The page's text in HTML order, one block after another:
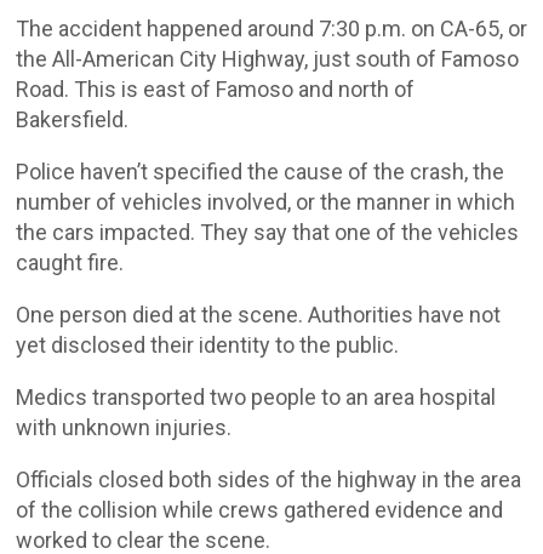
The accident happened around 7:30 p.m. on CA-65, or
the All-American City Highway, just south of Famoso
Road. This is east of Famoso and north of
Bakersfield.
Police haven’t specified the cause of the crash, the
number of vehicles involved, or the manner in which
the cars impacted. They say that one of the vehicles
caught fire.
One person died at the scene. Authorities have not
yet disclosed their identity to the public.
Medics transported two people to an area hospital
with unknown injuries.
Officials closed both sides of the highway in the area
of the collision while crews gathered evidence and
worked to clear the scene.